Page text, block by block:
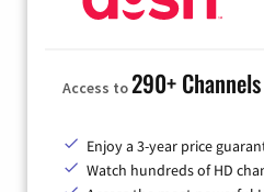
Access to290+ Channels
Enjoy a 3-year price
Watch hundreds of HD